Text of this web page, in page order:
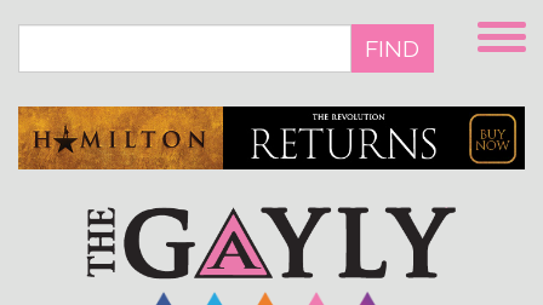
main
FIND